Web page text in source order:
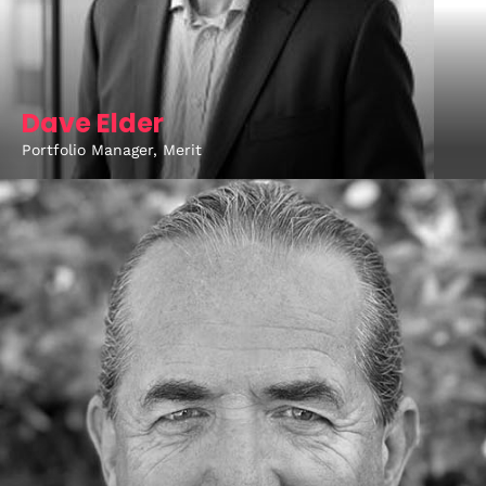
Dave Elder
Portfolio Manager, Merit